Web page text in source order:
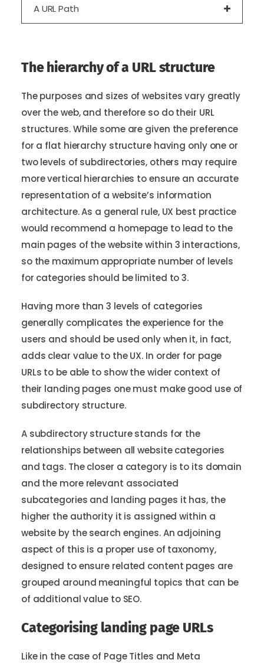
A URL Path
The hierarchy of a URL structure
The purposes and sizes of websites vary greatly
over the web, and therefore so do their URL
structures. While some are given the preference
for a flat hierarchy structure having only one or
two levels of subdirectories, others may require
more vertical hierarchies to ensure an accurate
representation of a website’s information
architecture. As a general rule, UX best practice
would recommend a homepage to lead to the
main pages of the website within 3 interactions,
so the maximum appropriate number of levels
for categories should be limited to 3.
Having more than 3 levels of categories
generally complicates the experience for the
users and should be used only when it, in fact,
adds clear value to the UX. In order for page
URLs to be able to show the wider context of
their landing pages one must make good use of
subdirectory structure.
A subdirectory structure stands for the
relationships between all website categories
and tags. The closer a category is to its domain
and the more relevant associated
subcategories and landing pages it has, the
higher the authority it is assigned within a
website by the search engines. An adjoining
aspect of this is a proper use of taxonomy,
designed to ensure related content pages are
grouped around meaningful topics that can be
of additional value to SEO.
Categorising landing page URLs
Like in the case of Page Titles and Meta